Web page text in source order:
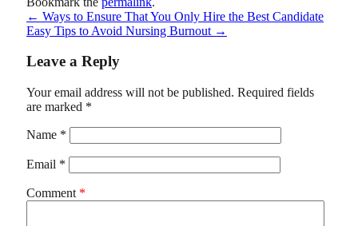
← Ways to Ensure That You Only Hire the Best Candidate
Easy Tips to Avoid Nursing Burnout →
Leave a Reply
Your email address will not be published. Required fields
are marked *
Name *
Email *
Comment *